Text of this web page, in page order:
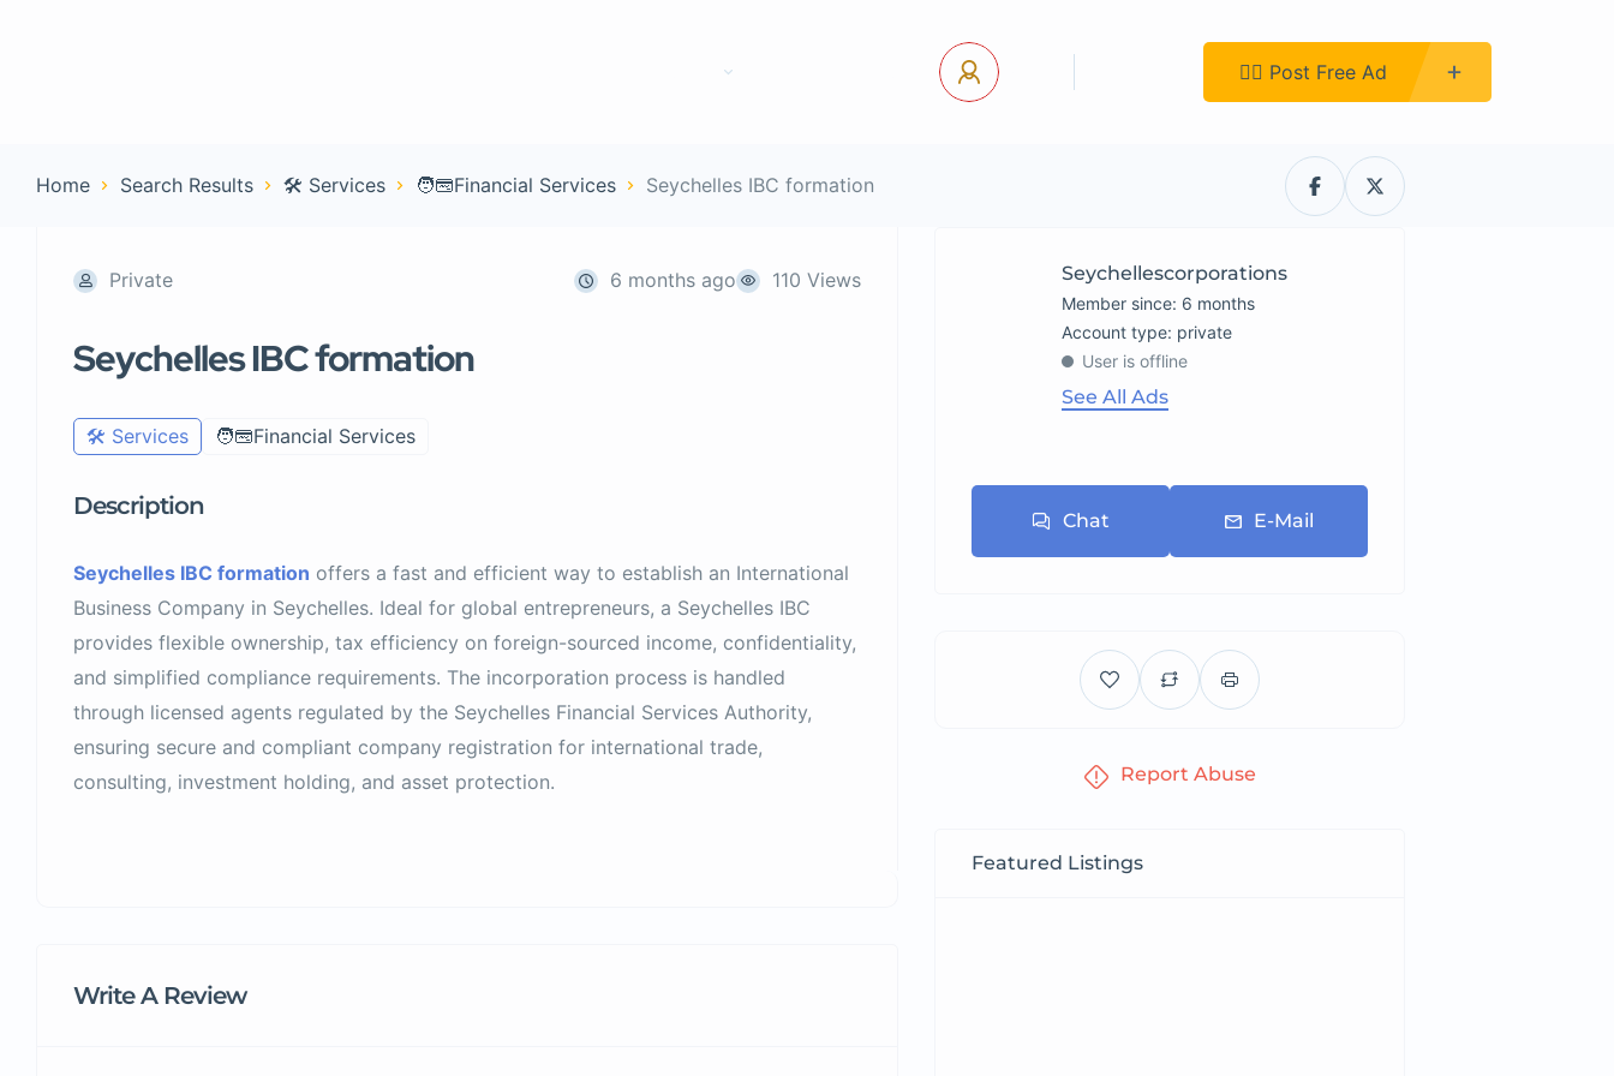
👉🏿 Post Free Ad
Home Search Results 🛠️ Services 🧑‍💳Financial Services Seychelles IBC formation
Private 6 months ago 110 Views
Seychelles IBC formation
🛠️ Services 🧑‍💳Financial Services
Description
Seychelles IBC formation offers a fast and efficient way to establish an International
Business Company in Seychelles. Ideal for global entrepreneurs, a Seychelles IBC
provides flexible ownership, tax efficiency on foreign-sourced income, confidentiality,
and simplified compliance requirements. The incorporation process is handled
through licensed agents regulated by the Seychelles Financial Services Authority,
ensuring secure and compliant company registration for international trade,
consulting, investment holding, and asset protection.
Write A Review
Seychellescorporations
Member since: 6 months
account type: private
User is offline
See All Ads
Chat E-Mail
Report Abuse
Featured Listings